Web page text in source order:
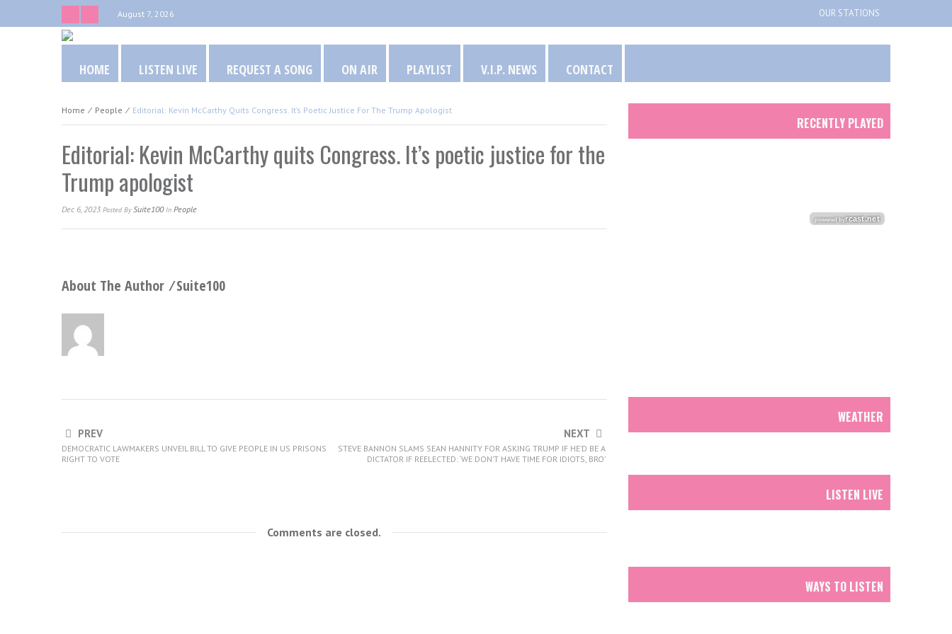
August 7, 2026 OUR STATIONS
HOME LISTEN LIVE REQUEST A SONG ON AIR PLAYLIST V.I.P. NEWS CONTACT
Home ⁄ People ⁄ Editorial: Kevin McCarthy Quits Congress. It’s Poetic Justice For The Trump Apologist
Editorial: Kevin McCarthy quits Congress. It’s poetic justice for the
Trump apologist
Dec 6, 2023 Posted BySuite100In People
About The Author ⁄Suite100
PREV
DEMOCRATIC LAWMAKERS UNVEIL BILL TO GIVE PEOPLE IN US PRISONS
RIGHT TO VOTE
NEXT
STEVE BANNON SLAMS SEAN HANNITY FOR ASKING TRUMP IF HE’D BE A
DICTATOR IF REELECTED: ‘WE DON’T HAVE TIME FOR IDIOTS, BRO’
Comments are closed.
RECENTLY PLAYED
WEATHER
LISTEN LIVE
WAYS TO LISTEN